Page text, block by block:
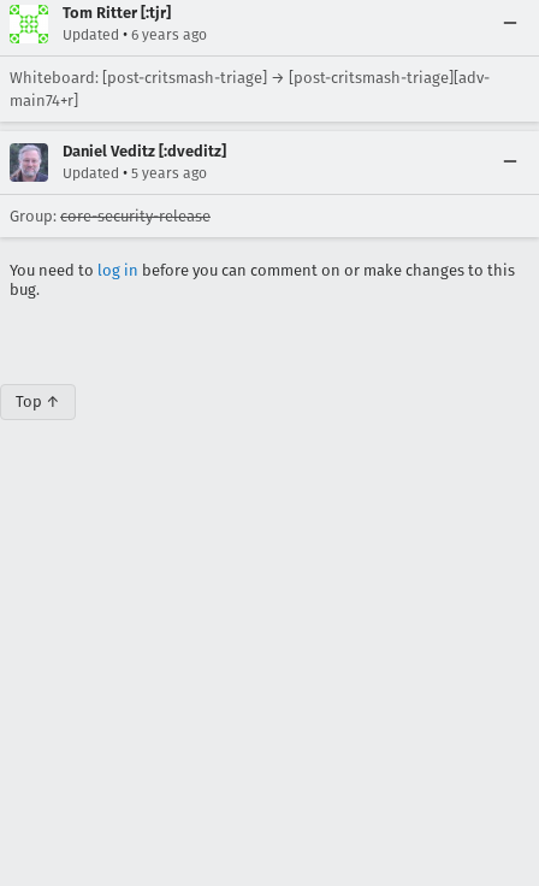
Tom Ritter [:tjr]
Updated • 6 years ago
Whiteboard: [post-critsmash-triage] → [post-critsmash-triage][adv-
main74+r]
Daniel Veditz [:dveditz]
Updated • 5 years ago
Group: core-security-release
You need to log in before you can comment on or make changes to this
bug.
Top ↑